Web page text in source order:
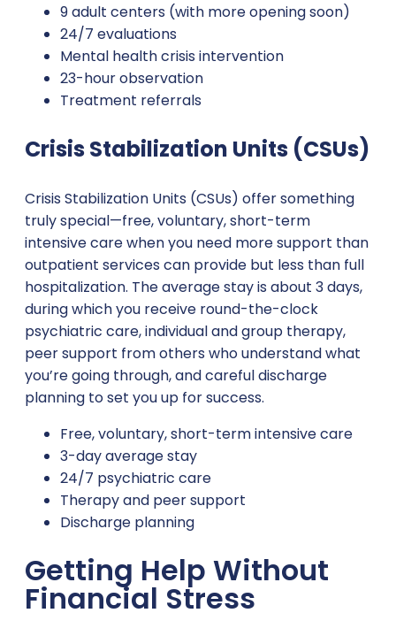
9 adult centers (with more opening soon)
24/7 evaluations
Mental health crisis intervention
23-hour observation
Treatment referrals
Crisis Stabilization Units (CSUs)
Crisis Stabilization Units (CSUs) offer something
truly special—free, voluntary, short-term
intensive care when you need more support than
outpatient services can provide but less than full
hospitalization. The average stay is about 3 days,
during which you receive round-the-clock
psychiatric care, individual and group therapy,
peer support from others who understand what
you’re going through, and careful discharge
planning to set you up for success.
Free, voluntary, short-term intensive care
3-day average stay
24/7 psychiatric care
Therapy and peer support
Discharge planning
Getting Help Without
Financial Stress